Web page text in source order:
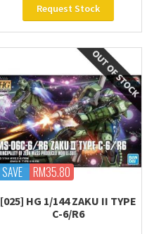
Request Stock
SAVE RM35.80
[025] HG 1/144 ZAKU II TYPE
C-6/R6